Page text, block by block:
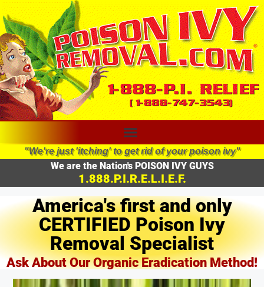
"We're just 'itching' to get rid of your poison ivy"
We are the Nation's POISON IVY GUYS
1.888.P.I.R.E.L.I.E.F.
America's first and only
CERTIFIED Poison Ivy
Removal Specialist
Ask About Our Organic Eradication Method!